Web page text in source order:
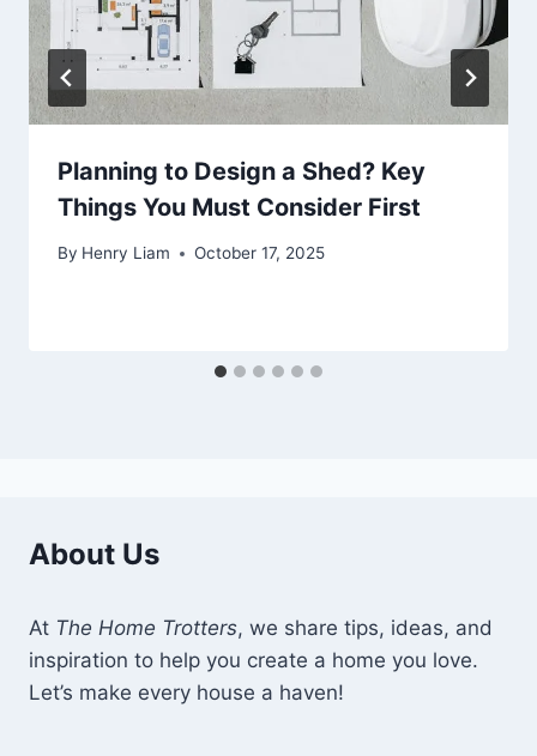
Planning to Design a Shed? Key
Things You Must Consider First
By Henry Liam October 17, 2025
About Us
At The Home Trotters, we share tips, ideas, and
inspiration to help you create a home you love.
Let’s make every house a haven!